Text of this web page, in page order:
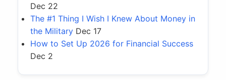
Dec 22
The #1 Thing I Wish I Knew About Money in
the Military Dec 17
How to Set Up 2026 for Financial Success
Dec 2